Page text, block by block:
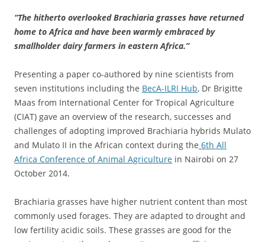
“The hitherto overlooked Brachiaria grasses have returned
home to Africa and have been warmly embraced by
smallholder dairy farmers in eastern Africa.”
Presenting a paper co-authored by nine scientists from
seven institutions including the BecA-ILRI Hub, Dr Brigitte
Maas from International Center for Tropical Agriculture
(CIAT) gave an overview of the research, successes and
challenges of adopting improved Brachiaria hybrids Mulato
and Mulato II in the African context during the 6th All
Africa Conference of Animal Agriculture in Nairobi on 27
October 2014.
Brachiaria grasses have higher nutrient content than most
commonly used forages. They are adapted to drought and
low fertility acidic soils. These grasses are good for the